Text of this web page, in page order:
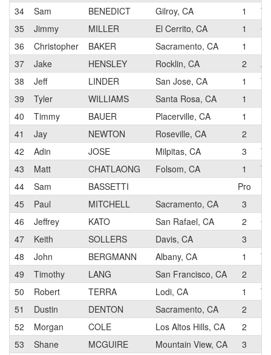
34
Sam BENEDICT Gilroy, CA 1
35
Jimmy MILLER El Cerrito, CA 1
36
Christopher BAKER Sacramento, CA
1
37
Jake HENSLEY Rocklin, CA 2
38
Jeff LINDER San Jose, CA 1
39
Tyler WILLIAMS Santa Rosa, CA
1
40
Timmy BAUER Placerville, CA 1
41
Jay NEWTON Roseville, CA 2
42
Adin JOSE Milpitas, CA 3
43
Matt CHATLAONG Folsom, CA 1
44
Sam BASSETTI
Pro
45
Paul MITCHELL Sacramento, CA 3
46
Jeffrey KATO San Rafael, CA 2
47
Keith SOLLERS Davis, CA 3
48
John BERGMANN Albany, CA 1
49
Timothy LANG San Francisco, CA
2
50
Robert TERRA Lodi, CA 1
51
Dustin DENTON Sacramento, CA 2
52
Morgan COLE Los Altos Hills, CA 2
53
Shane MCGUIRE Mountain View, CA 3